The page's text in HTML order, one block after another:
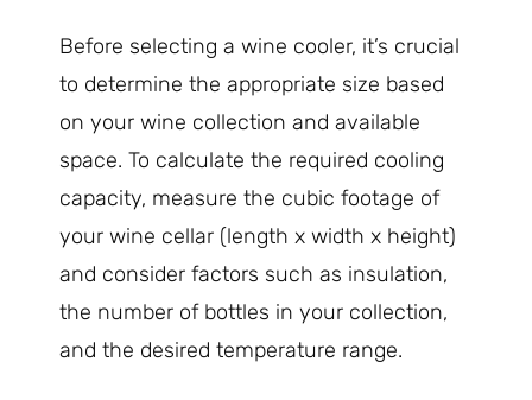
Before selecting a wine cooler, it’s crucial
to determine the appropriate size based
on your wine collection and available
space. To calculate the required cooling
capacity, measure the cubic footage of
your wine cellar (length x width x height)
and consider factors such as insulation,
the number of bottles in your collection,
and the desired temperature range.